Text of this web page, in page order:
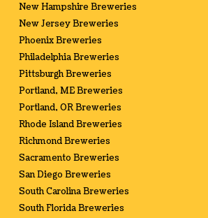
New Hampshire Breweries
New Jersey Breweries
Phoenix Breweries
Philadelphia Breweries
Pittsburgh Breweries
Portland, ME Breweries
Portland, OR Breweries
Rhode Island Breweries
Richmond Breweries
Sacramento Breweries
San Diego Breweries
South Carolina Breweries
South Florida Breweries